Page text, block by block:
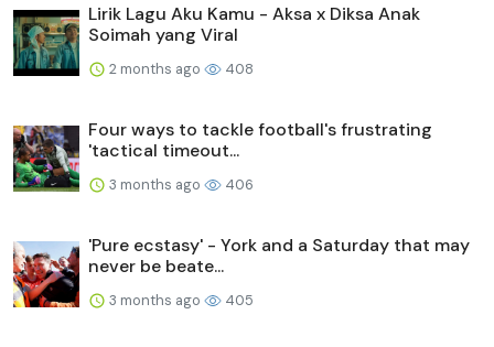
Lirik Lagu Aku Kamu - Aksa x Diksa Anak
Soimah yang Viral
2 months ago 408
Four ways to tackle football's frustrating
'tactical timeout...
3 months ago 406
'Pure ecstasy' - York and a Saturday that may
never be beate...
3 months ago 405